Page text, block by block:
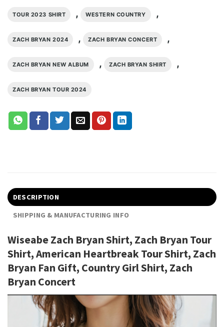
TOUR 2023 SHIRT , WESTERN COUNTRY ,
ZACH BRYAN 2024 , ZACH BRYAN CONCERT ,
ZACH BRYAN NEW ALBUM , ZACH BRYAN SHIRT ,
ZACH BRYAN TOUR 2024
DESCRIPTION
SHIPPING & MANUFACTURING INFO
Wiseabe Zach Bryan Shirt, Zach Bryan Tour
Shirt, American Heartbreak Tour Shirt, Zach
Bryan Fan Gift, Country Girl Shirt, Zach
Bryan Concert